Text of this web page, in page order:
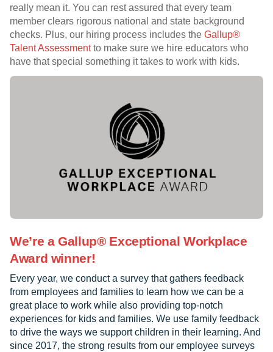
really mean it. You can rest assured that every team
member clears rigorous national and state background
checks. Plus, our hiring process includes the Gallup®
Talent Assessmentto make sure we hire educators who
have that special something it takes to work with kids.
We’re a Gallup® Exceptional Workplace
Award winner!
Every year, we conduct a survey that gathers feedback
from employees and families to learn how we can be a
great place to work while also providing top-notch
experiences for kids and families. We use family feedback
to drive the ways we support children in their learning. And
since 2017, the strong results from our employee surveys